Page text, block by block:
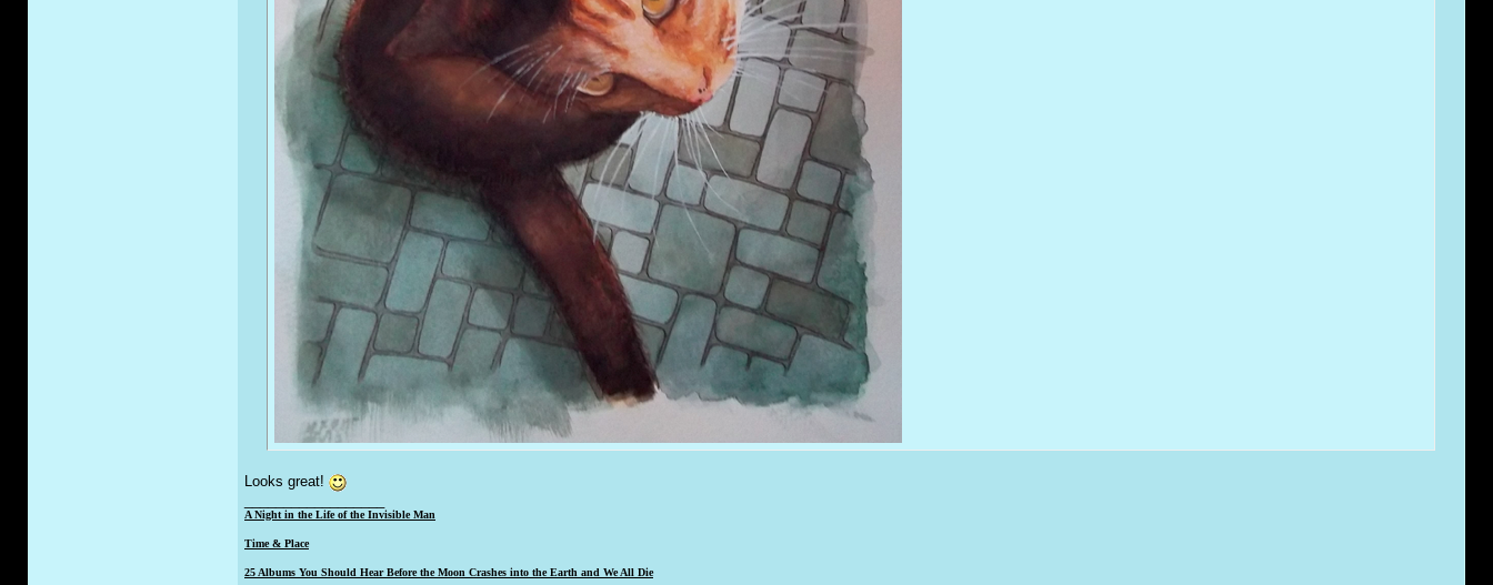
Looks great!
A Night in the Life of the Invisible Man
Time & Place
25 Albums You Should Hear Before the Moon Crashes into the Earth and We All Die